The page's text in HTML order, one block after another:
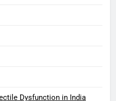
Dysfunction in India